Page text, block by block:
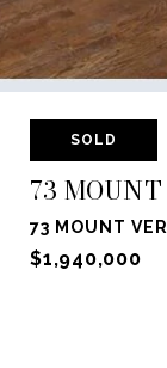
SOLD
73
73 MOUNT
$1,940,000